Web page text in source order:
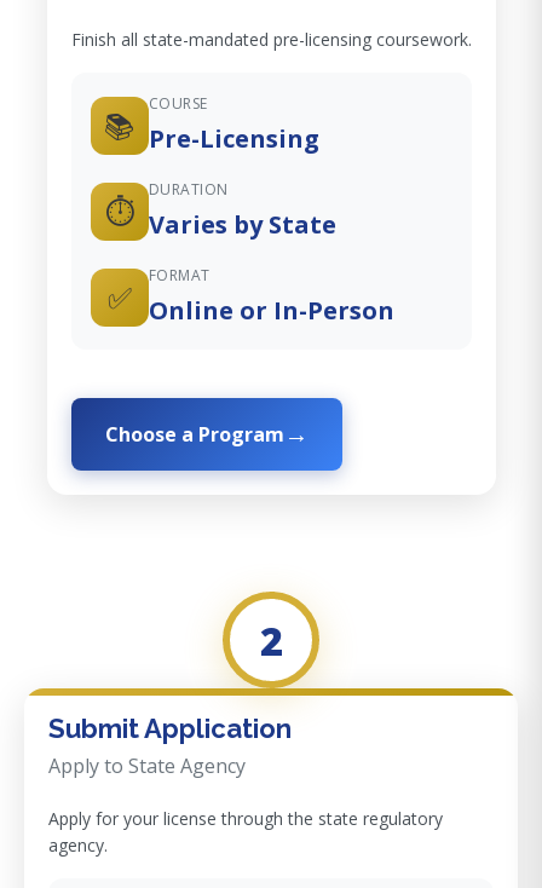
Finish all state-mandated pre-licensing coursework.
📚
COURSE
Pre-Licensing
⏱️
DURATION
Varies by State
✅
FORMAT
Online or In-Person
Choose a Program
2
Submit Application
Apply to State Agency
Apply for your license through the state regulatory
agency.